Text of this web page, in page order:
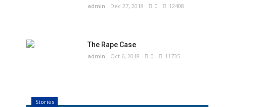
admin Dec 27, 2018 0 12408
The Rape Case
admin Oct 6, 2018 0 11735
Stories